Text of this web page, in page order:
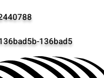
136bad5